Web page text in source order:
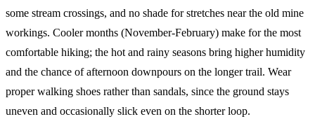
some stream crossings, and no shade for stretches near the old mine
workings. Cooler months (November-February) make for the most
comfortable hiking; the hot and rainy seasons bring higher humidity
and the chance of afternoon downpours on the longer trail. Wear
proper walking shoes rather than sandals, since the ground stays
uneven and occasionally slick even on the shorter loop.